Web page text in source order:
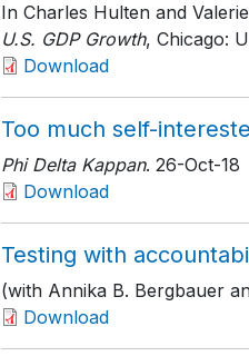
In Charles Hulten and
U.S. GDP Growth, Chicago:
Download
Too much self-
Phi Delta Kappan. 26-Oct-18
Download
Testing with
(with Annika B. Bergbauer
Download